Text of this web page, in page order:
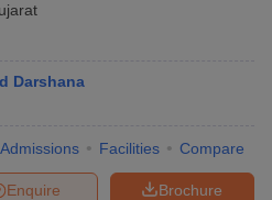
Medical Colleges in
Darshana
Admissions Facilities Compare
Brochure
Enquire